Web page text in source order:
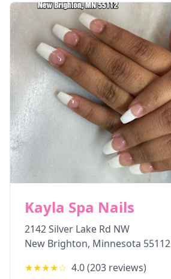
Kayla Spa Nails
2142 Silver Lake Rd NW
New Brighton, Minnesota 55112
★★★★☆ 4.0(203 reviews)